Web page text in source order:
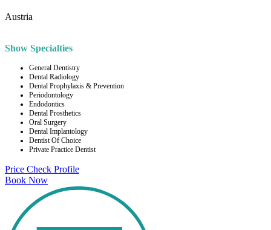
Austria
Show Specialties
General Dentistry
Dental Radiology
Dental Prophylaxis & Prevention
Periodontology
Endodontics
Dental Prosthetics
Oral Surgery
Dental Implantology
Dentist Of Choice
Private Practice Dentist
Price Check Profile
Book Now